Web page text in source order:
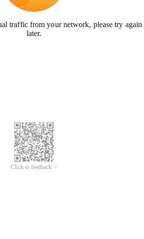
traffic from your network, please try again
later.
Click to feedback >